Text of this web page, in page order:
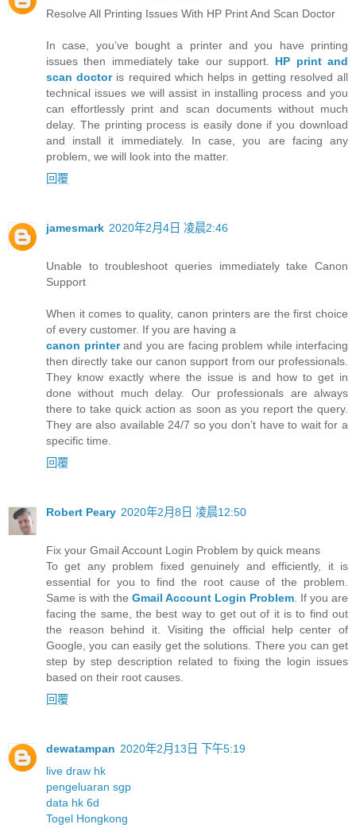
Resolve All Printing Issues With HP Print And Scan Doctor
In case, you’ve bought a printer and you have printing
issues then immediately take our support. HP print and
scan doctoris required which helps in getting resolved all
technical issues we will assist in installing process and you
can effortlessly print and scan documents without much
delay. The printing process is easily done if you download
and install it immediately. In case, you are facing any
problem, we will look into the matter.
回覆
jamesmark 2020年2月4日 凌晨2:46
Unable to troubleshoot queries immediately take Canon
Support
When it comes to quality, canon printers are the first choice
of every customer. If you are having a
canon printerand you are facing problem while interfacing
then directly take our canon support from our professionals.
They know exactly where the issue is and how to get in
done without much delay. Our professionals are always
there to take quick action as soon as you report the query.
They are also available 24/7 so you don’t have to wait for a
specific time.
回覆
Robert Peary 2020年2月8日 凌晨12:50
Fix your Gmail Account Login Problem by quick means
To get any problem fixed genuinely and efficiently, it is
essential for you to find the root cause of the problem.
Same is with the Gmail Account Login Problem . If you are
facing the same, the best way to get out of it is to find out
the reason behind it. Visiting the official help center of
Google, you can easily get the solutions. There you can get
step by step description related to fixing the login issues
based on their root causes.
回覆
dewatampan 2020年2月13日 下午5:19
live draw hk
pengeluaran sgp
data hk 6d
Togel Hongkong